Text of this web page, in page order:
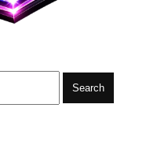
Search